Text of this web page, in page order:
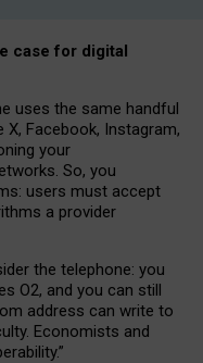
case for digital
uses the same handful
Facebook, Instagram,
your
So, you
users must accept
a provider
the telephone: you
O2, and you can still
address can write to
Economists and
.”